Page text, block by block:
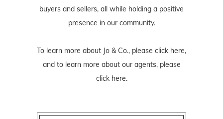
buyers and sellers, all while holding a positive
presence in our community.
To learn more about Jo & Co., please click here,
and to learn more about our agents, please
click here.